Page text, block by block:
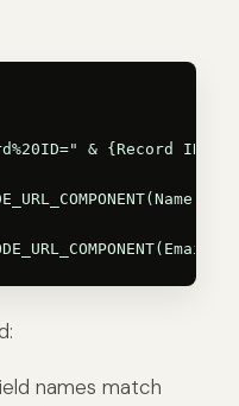
& {Record ID} &
&
names match